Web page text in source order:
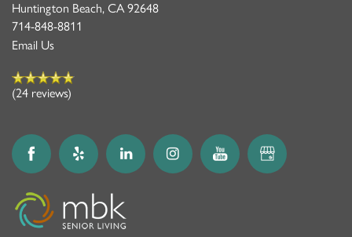
Huntington Beach, CA92648
714-848-8811
Email Us
(24 reviews)